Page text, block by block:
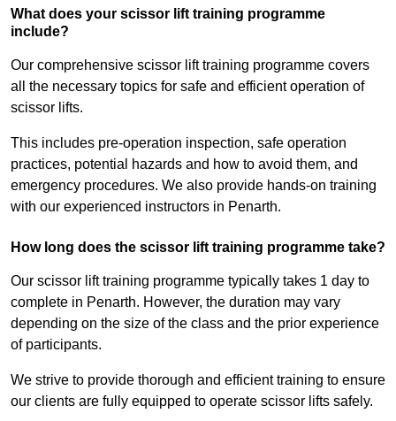
What does your scissor lift training programme
include?
Our comprehensive scissor lift training programme covers
all the necessary topics for safe and efficient operation of
scissor lifts.
This includes pre-operation inspection, safe operation
practices, potential hazards and how to avoid them, and
emergency procedures. We also provide hands-on training
with our experienced instructors in Penarth.
How long does the scissor lift training programme take?
Our scissor lift training programme typically takes 1 day to
complete in Penarth. However, the duration may vary
depending on the size of the class and the prior experience
of participants.
We strive to provide thorough and efficient training to ensure
our clients are fully equipped to operate scissor lifts safely.